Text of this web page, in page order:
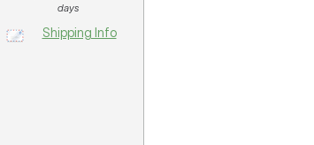
days
Shipping Info